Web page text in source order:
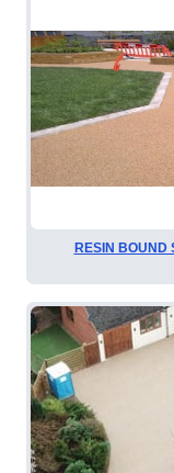
RESIN BOUND